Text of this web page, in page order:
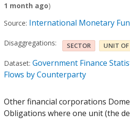
1 month ago)
Source: International Monetary
Disaggregations: SECTOR UNIT
Dataset: Government Finance
Flows by Counterparty
Other financial corporations
Obligations where one unit (the